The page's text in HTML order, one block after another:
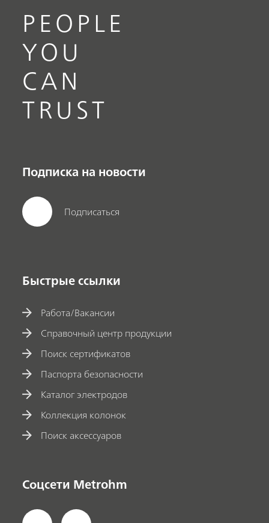
PEOPLE
YOU
CAN
TRUST
Подписка на новости
Подписаться
Быстрые ссылки
Работа/Вакансии
Справочный центр продукции
Поиск сертификатов
Паспорта безопасности
Каталог электродов
Коллекция колонок
Поиск аксессуаров
Соцсети Metrohm